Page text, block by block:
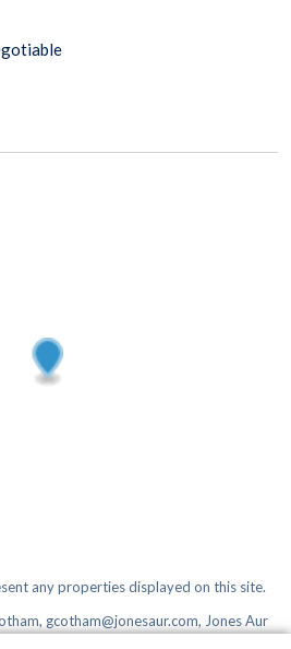
any properties displayed on this site.
gcotham@jonesaur.com, Jones Aur